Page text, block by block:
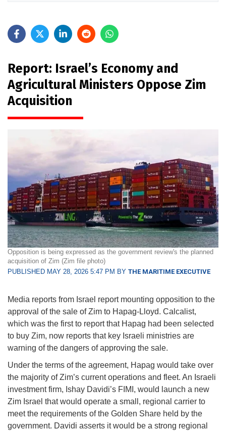
Report: Israel’s Economy and
Agricultural Ministers Oppose Zim
Acquisition
Opposition is being expressed as the government review's the planned
acquisition of Zim (Zim file photo)
PUBLISHED MAY 28, 2026 5:47 PM BY THE MARITIME EXECUTIVE
Media reports from Israel report mounting opposition to the
approval of the sale of Zim to Hapag-Lloyd. Calcalist,
which was the first to report that Hapag had been selected
to buy Zim, now reports that key Israeli ministries are
warning of the dangers of approving the sale.
Under the terms of the agreement, Hapag would take over
the majority of Zim’s current operations and fleet. An Israeli
investment firm, Ishay Davidi’s FIMI, would launch a new
Zim Israel that would operate a small, regional carrier to
meet the requirements of the Golden Share held by the
government. Davidi asserts it would be a strong regional